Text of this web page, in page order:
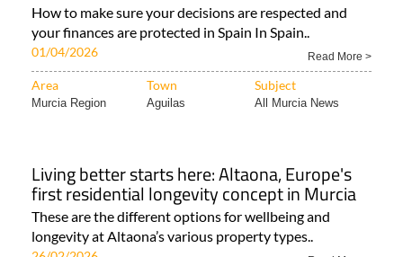
Living better starts here: Altaona, Europe's
first residential longevity concept in Murcia
These are the different options for wellbeing and
longevity at Altaona’s various property types..
Area Town Subject
MURCIA Mosa Trajectum Murcia Property..